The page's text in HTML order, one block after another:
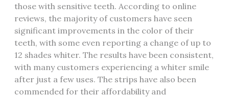
those with sensitive teeth. According to online
reviews, the majority of customers have seen
significant improvements in the color of their
teeth, with some even reporting a change of up to
12 shades whiter. The results have been consistent,
with many customers experiencing a whiter smile
after just a few uses. The strips have also been
commended for their affordability and